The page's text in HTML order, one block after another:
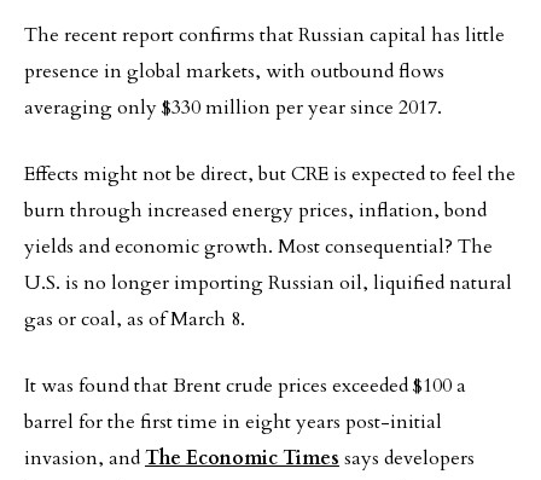
The recent report confirms that Russian capital has little
presence in global markets, with outbound flows
averaging only $330 million per year since 2017.
Effects might not be direct, but CRE is expected to feel the
burn through increased energy prices, inflation, bond
yields and economic growth. Most consequential? The
U.S. is no longer importing Russian oil, liquified natural
gas or coal, as of March 8.
It was found that Brent crude prices exceeded $100 a
barrel for the first time in eight years post-initial
invasion, andThe Economic Times says developers